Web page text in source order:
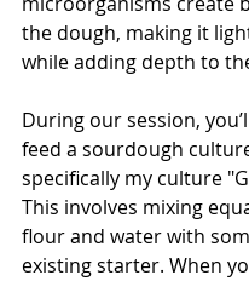
the dough, making it
while adding depth to
During our session,
feed a sourdough
specifically my culture
This involves mixing
flour and water with
existing starter. When